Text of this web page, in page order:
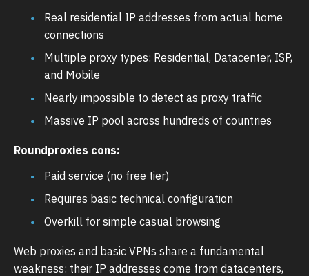
Real residential IP addresses from actual home
connections
Multiple proxy types: Residential, Datacenter, ISP,
and Mobile
Nearly impossible to detect as proxy traffic
Massive IP pool across hundreds of countries
Roundproxies cons:
Paid service (no free tier)
Requires basic technical configuration
Overkill for simple casual browsing
Web proxies and basic VPNs share a fundamental
weakness: their IP addresses come from datacenters,